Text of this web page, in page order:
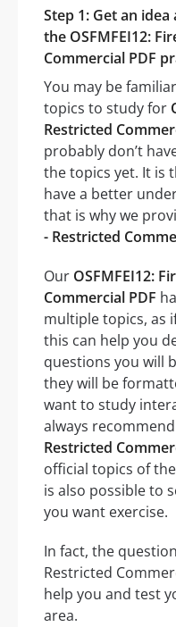
Step 1: Get an
the OSFMFEI12:
Commercial PDF
You may be
topics to study for
Restricted
probably don’t
the topics yet. It is
have a better
that is why we
- Restricted
Our OSFMFEI12:
Commercial PDF
multiple topics, as
this can help you
questions you will
they will be
want to study
always
Restricted
official topics of
is also possible to
you want exercise.
In fact, the
Restricted
help you and test
area.